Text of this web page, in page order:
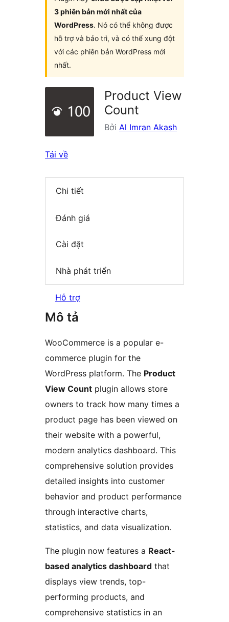
3 phiên bản mới nhất của
WordPress. Nó có thể không được
hỗ trợ và bảo trì, và có thể xung đột
với các phiên bản WordPress mới
nhất.
Product View
Count
Bởi Al Imran Akash
Tải về
Chi tiết
Đánh giá
Cài đặt
Nhà phát triển
Hỗ trợ
Mô tả
WooCommerce is a popular e-
commerce plugin for the
WordPress platform. The Product
View Count plugin allows store
owners to track how many times a
product page has been viewed on
their website with a powerful,
modern analytics dashboard. This
comprehensive solution provides
detailed insights into customer
behavior and product performance
through interactive charts,
statistics, and data visualization.
The plugin now features a React-
based analytics dashboard that
displays view trends, top-
performing products, and
comprehensive statistics in an